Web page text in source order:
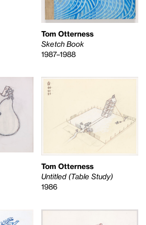
Tom Otterness
Sketch Book
1987–1988
Tom Otterness
Untitled (Table Study)
1986